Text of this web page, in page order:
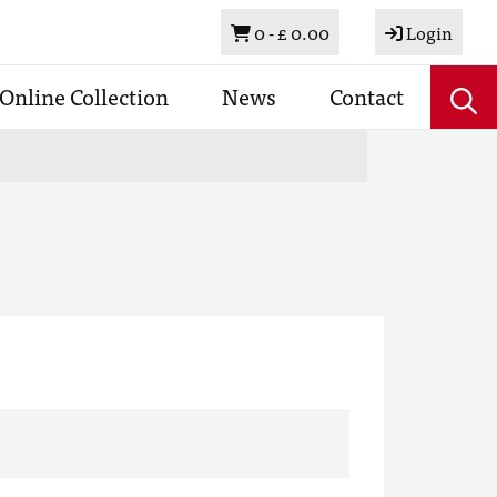
Basket
0 -£ 0.00 Login
Online Collection News Contact